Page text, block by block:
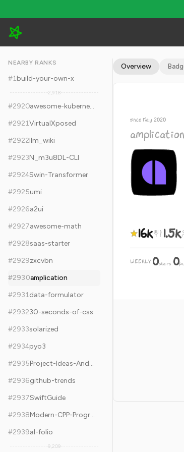
amplication/amplication - 16k Stars · Global Rank
NEARBY RANKS
#1build-your-own-x
2,918
#2920
awesome-kubernetes
#2921VirtualXposed
#2922llm_wiki
#2923N_m3u8DL-CLI
#2924Swin-Transformer
#2925umi
#2926a2ui
#2927awesome-math
#2928saas-starter
#2929zxcvbn
#2930amplication
#2931data-formulator
#293230-seconds-of-css
#2933solarized
#2934pyo3
#2935
Project-Ideas-And-Resources
#2936github-trends
#2937SwiftGuide
#2938
Modern-CPP-Programming
#2939al-folio
9,209
Overview
since May 2020
amplication
16k 1.5k
WEEKLY 0stars·0